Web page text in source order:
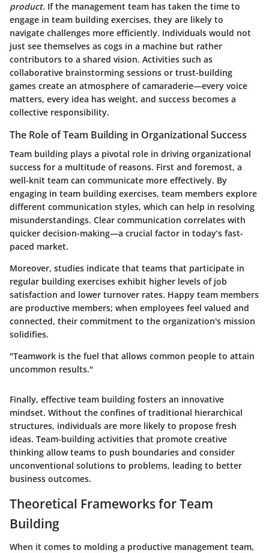
product. If the management team has taken the time to
engage in team building exercises, they are likely to
navigate challenges more efficiently. Individuals would not
just see themselves as cogs in a machine but rather
contributors to a shared vision. Activities such as
collaborative brainstorming sessions or trust-building
games create an atmosphere of camaraderie—every voice
matters, every idea has weight, and success becomes a
collective responsibility.
The Role of Team Building in Organizational Success
Team building plays a pivotal role in driving organizational
success for a multitude of reasons. First and foremost, a
well-knit team can communicate more effectively. By
engaging in team building exercises, team members explore
different communication styles, which can help in resolving
misunderstandings. Clear communication correlates with
quicker decision-making—a crucial factor in today’s fast-
paced market.
Moreover, studies indicate that teams that participate in
regular building exercises exhibit higher levels of job
satisfaction and lower turnover rates. Happy team members
are productive members; when employees feel valued and
connected, their commitment to the organization's mission
solidifies.
"Teamwork is the fuel that allows common people to attain
uncommon results."
Finally, effective team building fosters an innovative
mindset. Without the confines of traditional hierarchical
structures, individuals are more likely to propose fresh
ideas. Team-building activities that promote creative
thinking allow teams to push boundaries and consider
unconventional solutions to problems, leading to better
business outcomes.
Theoretical Frameworks for Team
Building
When it comes to molding a productive management team,